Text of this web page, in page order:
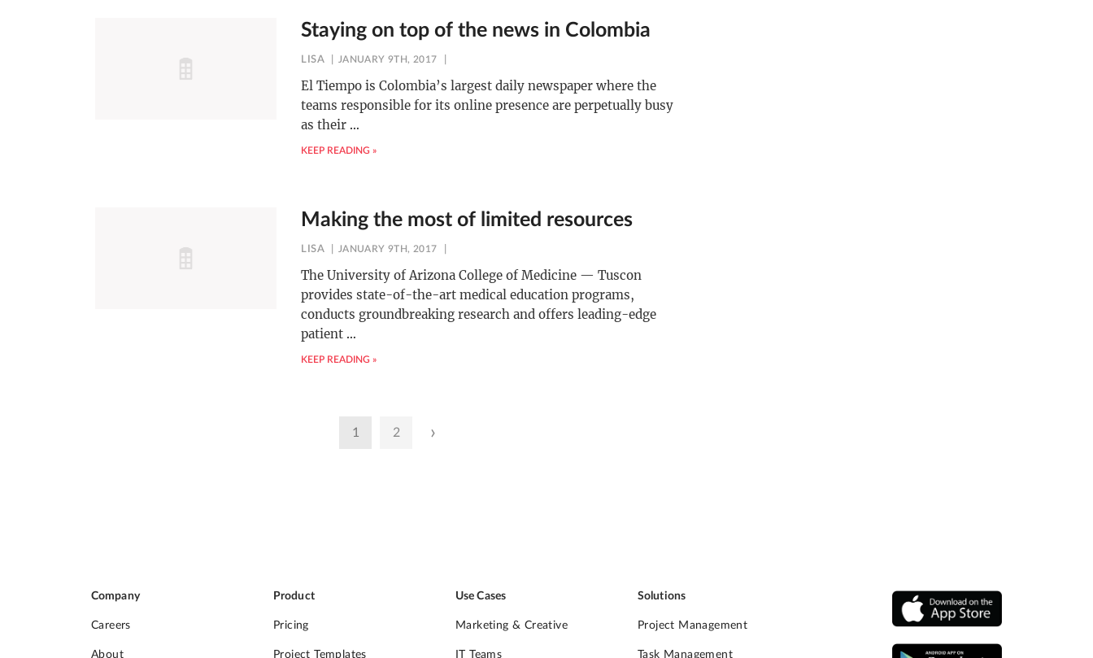
Staying on top of the news in Colombia
LISA JANUARY 9TH, 2017
El Tiempo is Colombia’s largest daily newspaper where the
teams responsible for its online presence are perpetually busy
as their …
KEEP READING »
Making the most of limited resources
LISA JANUARY 9TH, 2017
The University of Arizona College of Medicine — Tuscon
provides state-of-the-art medical education programs,
conducts groundbreaking research and offers leading-edge
patient …
KEEP READING »
1 2 ›
Company
Careers
About
Product
Pricing
Project Templates
Use Cases
Marketing & Creative
IT Teams
Solutions
Project Management
Task Management